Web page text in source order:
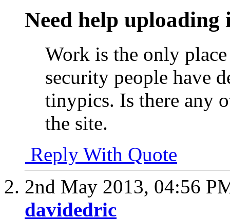
Need help uploading
Work is the only
security people have
tinypics. Is there any
the site.
Reply With Quote
2nd May 2013, 04:56
davidedric